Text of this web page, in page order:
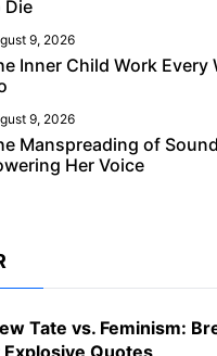
Die
9, 2026
Inner Child Work Every
9, 2026
Manspreading of
Her Voice
Tate vs. Feminism: